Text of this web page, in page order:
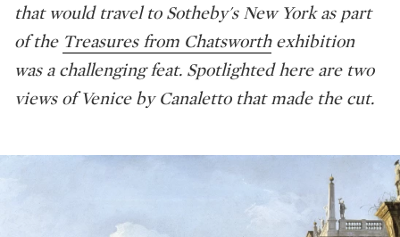
that would travel to Sotheby's New York as part
of the Treasures from Chatsworth exhibition
was a challenging feat. Spotlighted here are two
views of Venice by Canaletto that made the cut.